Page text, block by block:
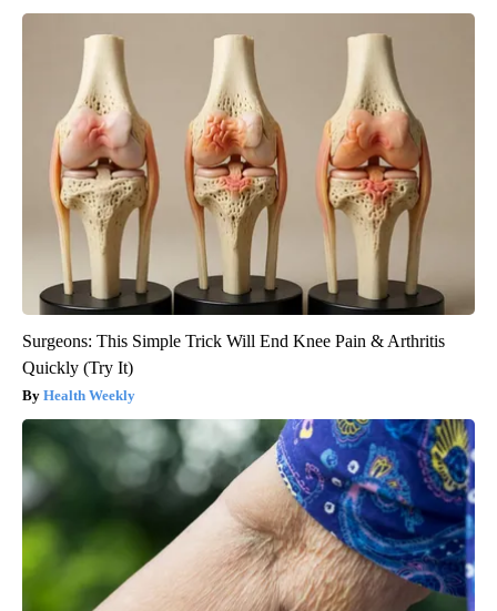
Surgeons: This Simple Trick Will End Knee Pain & Arthritis
Quickly (Try It)
Health Weekly